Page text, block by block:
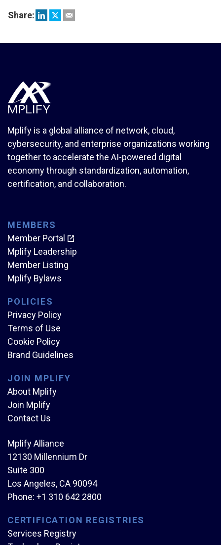
Share:
Mplify is a global alliance of network, cloud,
cybersecurity, and enterprise organizations working
together to accelerate the AI-powered digital
economy through standardization, automation,
certification, and collaboration.
MEMBERS
Member Portal
Mplify Leadership
Member Listing
Mplify Bylaws
POLICIES
Privacy Policy
Terms of Use
Cookie Policy
Brand Guidelines
JOIN MPLIFY
About Mplify
Join Mplify
Contact Us
Mplify Alliance
12130 Millennium Dr
Suite 300
Los Angeles, CA 90094
Phone: +1 310 642 2800
CERTIFICATION REGISTRIES
Services Registry